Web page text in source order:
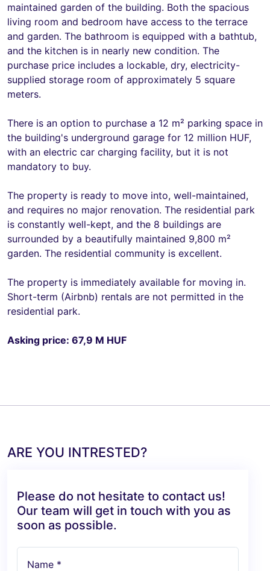
maintained garden of the building. Both the spacious
living room and bedroom have access to the terrace
and garden. The bathroom is equipped with a bathtub,
and the kitchen is in nearly new condition. The
purchase price includes a lockable, dry, electricity-
supplied storage room of approximately 5 square
meters.
There is an option to purchase a 12 m² parking space in
the building's underground garage for 12 million HUF,
with an electric car charging facility, but it is not
mandatory to buy.
The property is ready to move into, well-maintained,
and requires no major renovation. The residential park
is constantly well-kept, and the 8 buildings are
surrounded by a beautifully maintained 9,800 m²
garden. The residential community is excellent.
The property is immediately available for moving in.
Short-term (Airbnb) rentals are not permitted in the
residential park.
Asking price: 67,9 M HUF
ARE YOU INTRESTED?
Please do not hesitate to contact us!
Our team will get in touch with you as
soon as possible.
Name *